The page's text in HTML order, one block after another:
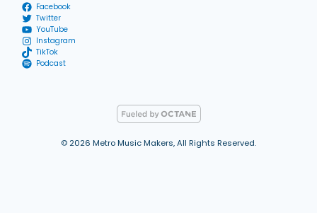
Facebook
Twitter
YouTube
Instagram
TikTok
Podcast
© 2026 Metro Music Makers, All Rights Reserved.